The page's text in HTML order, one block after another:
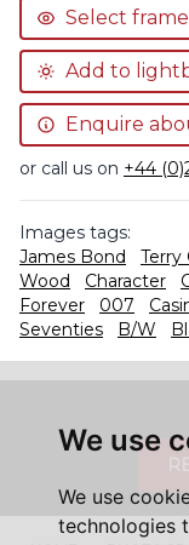
We use
We use
technologies
Select frame
Add to
Enquire
or call us on +44
Images tags:
James Bond
Terry
Wood
Character
Forever
007
Seventies
B/W